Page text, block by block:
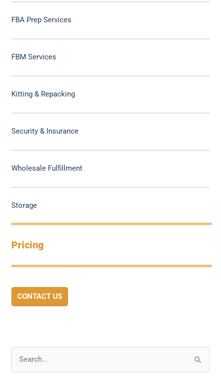
FBA Prep Services
FBM Services
Kitting & Repacking
Security & Insurance
Wholesale Fulfillment
Storage
Pricing
CONTACT US